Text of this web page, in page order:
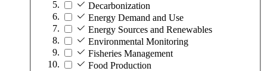
Decarbonization
Energy Demand and Use
Energy Sources and Renewables
Environmental Monitoring
Fisheries Management
Food Production